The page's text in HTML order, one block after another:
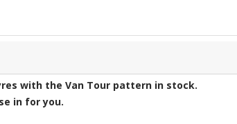
with the Van Tour pattern in stock.
in for you.